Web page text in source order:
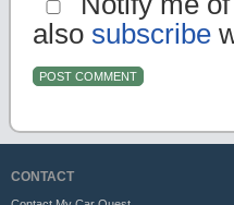
also subscribe
CONTACT